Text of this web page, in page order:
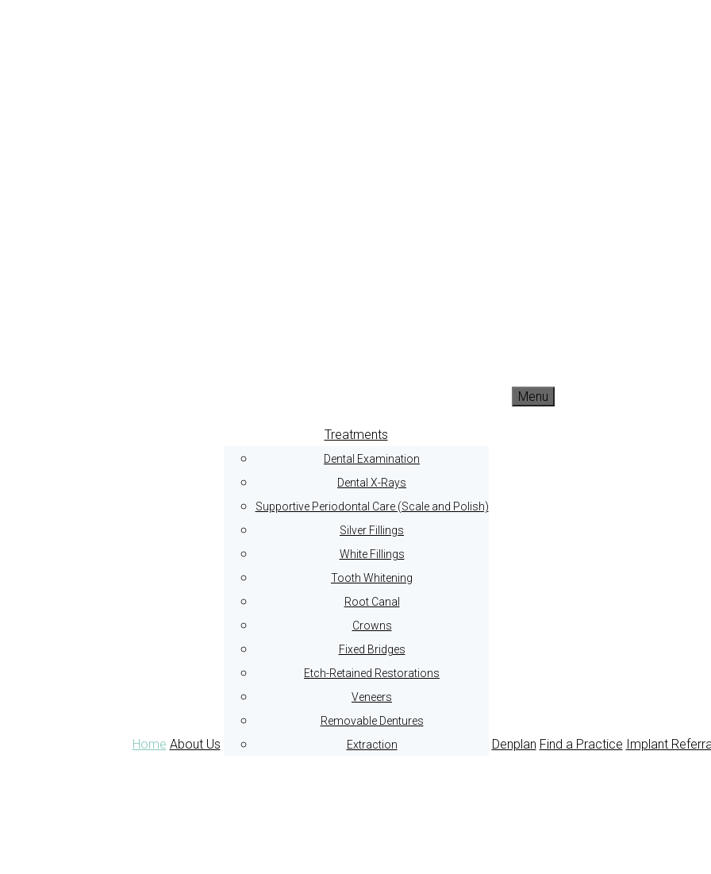
Menu
Home About Us
Treatments
Dental Examination
Dental X-Rays
Supportive Periodontal Care (Scale and Polish)
Silver Fillings
White Fillings
Tooth Whitening
Root Canal
Crowns
Fixed Bridges
Etch-Retained Restorations
Veneers
Removable Dentures
Extraction
Denplan Find a Practice Implant